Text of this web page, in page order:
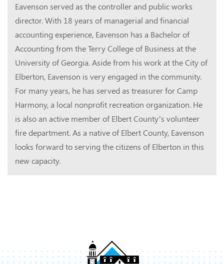
Eavenson served as the controller and public works
director.With 18 years of managerial and financial
accounting experience, Eavenson has a Bachelor of
Accounting from the Terry College of Business at the
University of Georgia.Aside from his work at the City of
Elberton, Eavenson is very engaged in the community.
For many years, he has served as treasurer for Camp
Harmony, a local nonprofit recreation organization. He
is also an active member of Elbert County’s volunteer
fire department.As a native of Elbert County, Eavenson
looks forward to serving the citizens of Elberton in this
new capacity.